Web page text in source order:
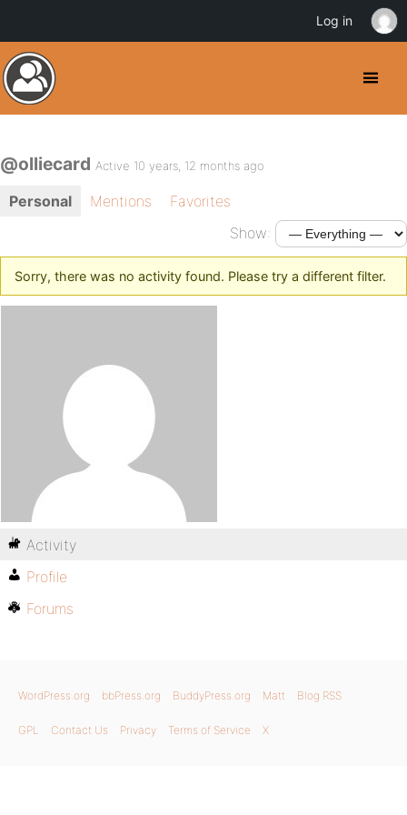
@olliecard Active 10 years, 12 months ago
Personal Mentions
Favorites
Show:
Sorry, there was no activity found. Please try a different filter.
Activity
Profile
Forums
WordPress.org bbPress.org BuddyPress.org Matt Blog RSS
GPL Contact Us Privacy Terms of Service X
Log in